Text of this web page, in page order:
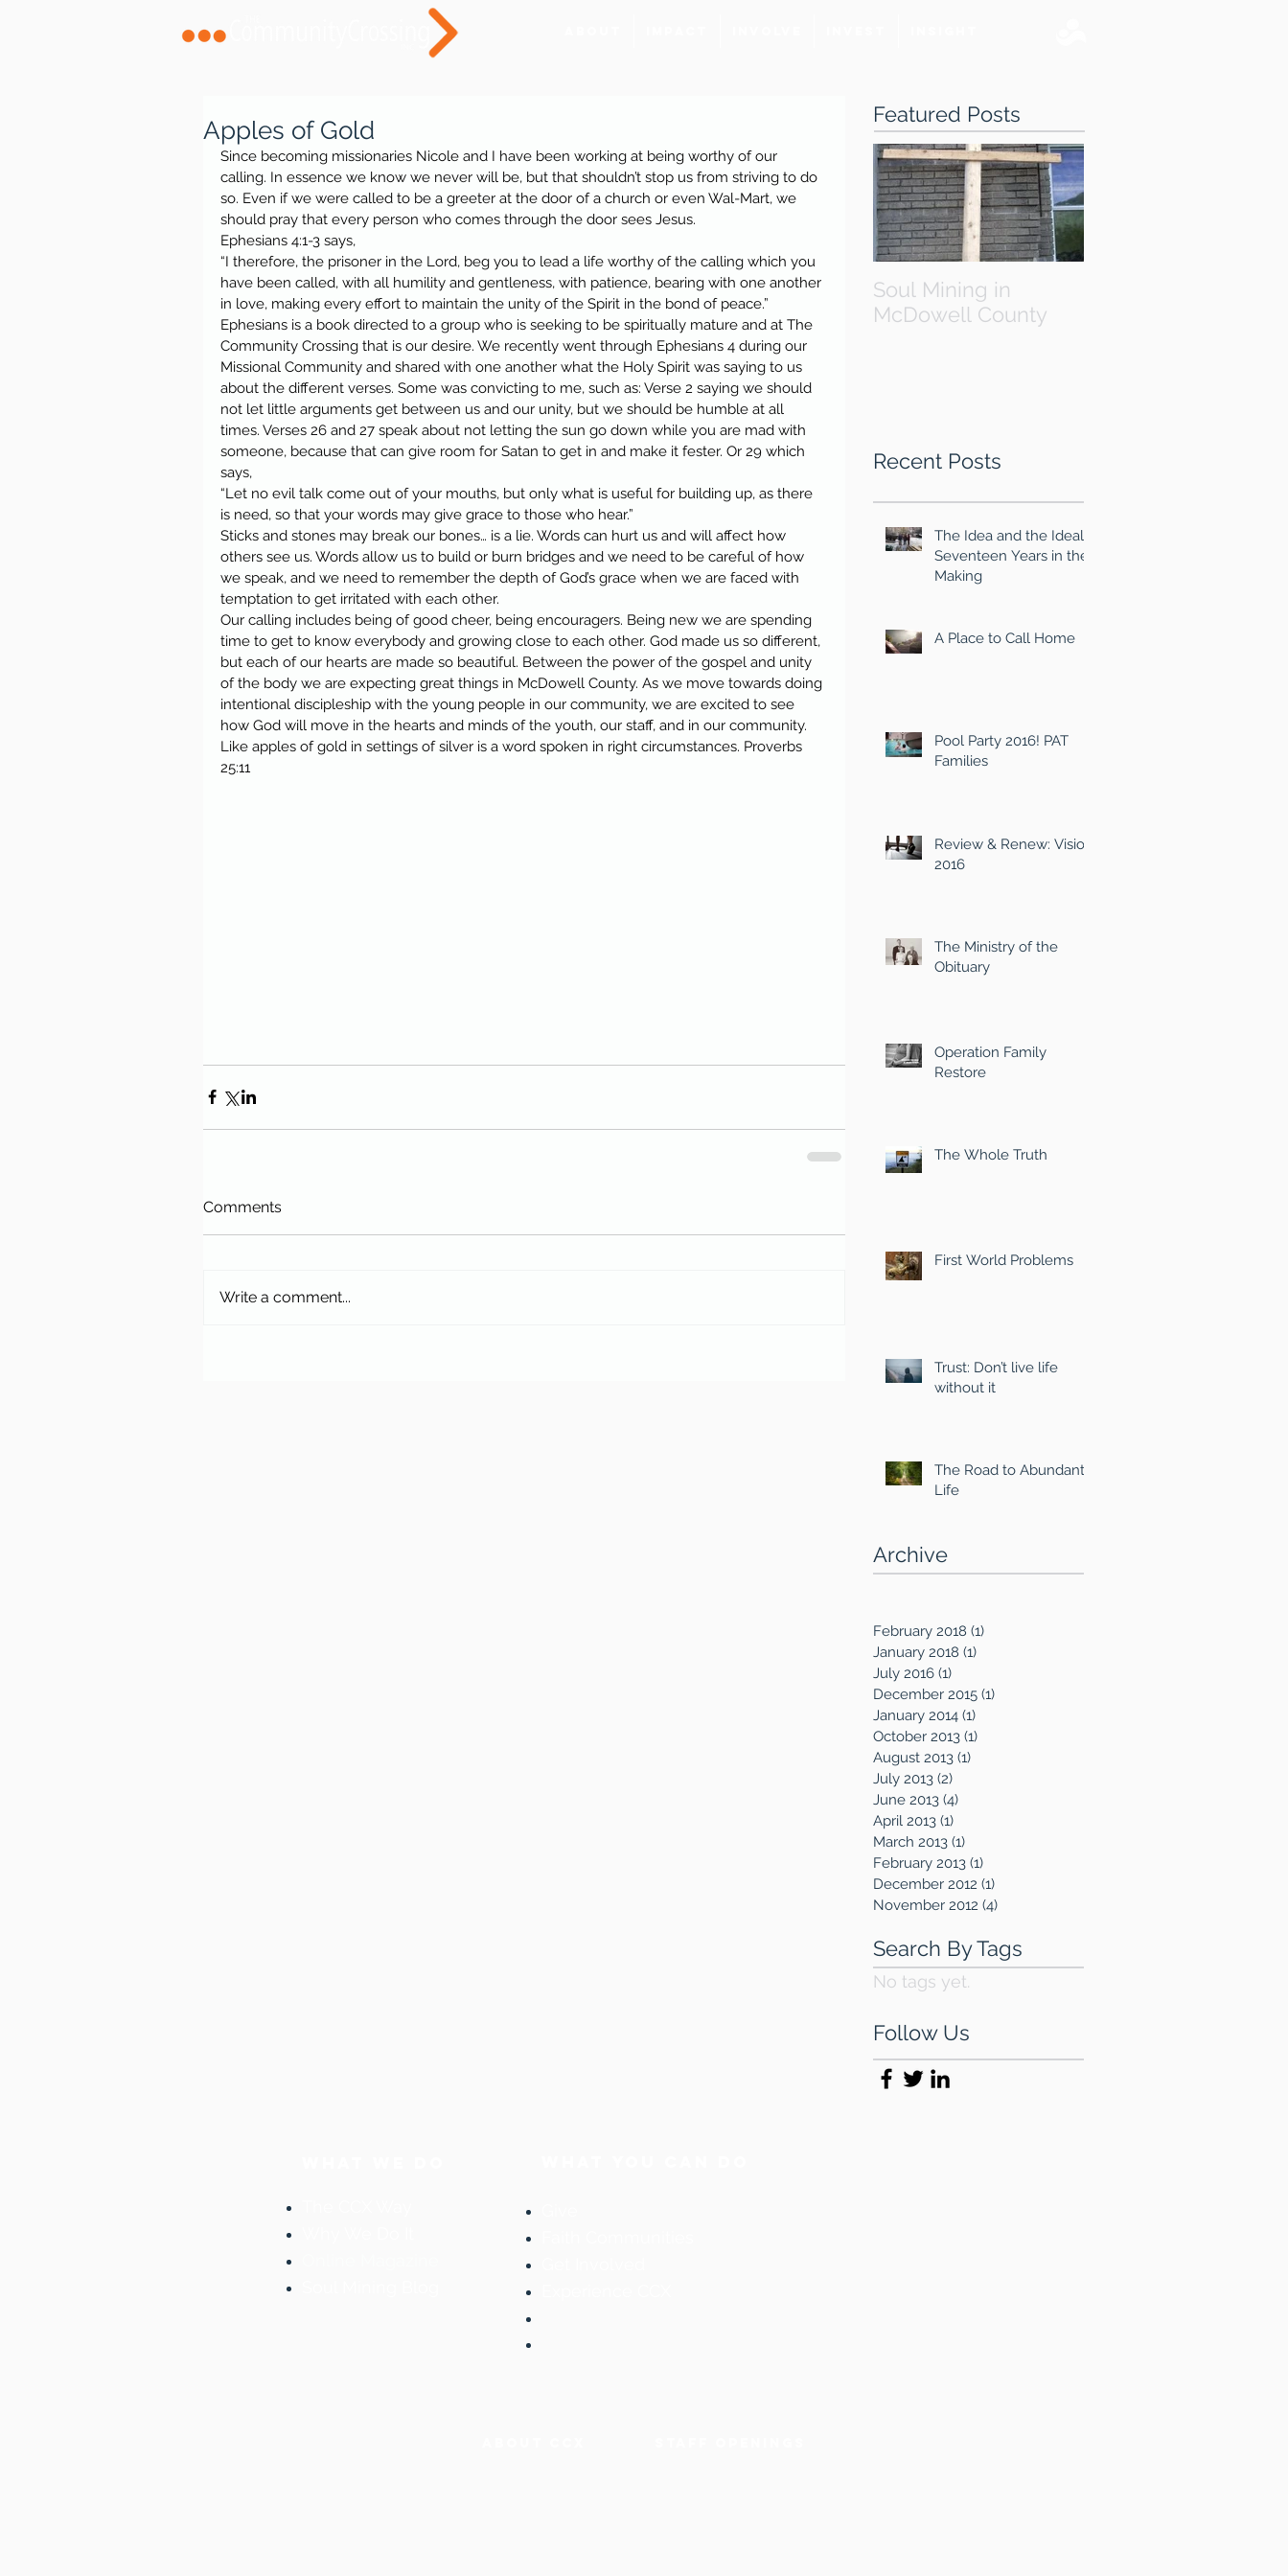
Apples of Gold
Since becoming missionaries Nicole and I have been working at being worthy of our
calling. In essence we know we never will be, but that shouldn’t stop us from striving to do
so. Even if we were called to be a greeter at the door of a church or even Wal-Mart, we
should pray that every person who comes through the door sees Jesus.
Ephesians 4:1-3 says,
“I therefore, the prisoner in the Lord, beg you to lead a life worthy of the calling which you
have been called, with all humility and gentleness, with patience, bearing with one another
in love, making every effort to maintain the unity of the Spirit in the bond of peace.”
Ephesians is a book directed to a group who is seeking to be spiritually mature and at The
Community Crossing that is our desire. We recently went through Ephesians 4 during our
Missional Community and shared with one another what the Holy Spirit was saying to us
about the different verses. Some was convicting to me, such as: Verse 2 saying we should
not let little arguments get between us and our unity, but we should be humble at all
times. Verses 26 and 27 speak about not letting the sun go down while you are mad with
someone, because that can give room for Satan to get in and make it fester. Or 29 which
says,
“Let no evil talk come out of your mouths, but only what is useful for building up, as there
is need, so that your words may give grace to those who hear.”
Sticks and stones may break our bones… is a lie. Words can hurt us and will affect how
others see us. Words allow us to build or burn bridges and we need to be careful of how
we speak, and we need to remember the depth of God’s grace when we are faced with
temptation to get irritated with each other.
Our calling includes being of good cheer, being encouragers. Being new we are spending
time to get to know everybody and growing close to each other. God made us so different,
but each of our hearts are made so beautiful. Between the power of the gospel and unity
of the body we are expecting great things in McDowell County. As we move towards doing
intentional discipleship with the young people in our community, we are excited to see
how God will move in the hearts and minds of the youth, our staff, and in our community.
Like apples of gold in settings of silver is a word spoken in right circumstances. Proverbs
25:11
Comments
Write a comment...
Featured Posts
Soul Mining in
McDowell County
Recent Posts
The Idea and the Ideal
Seventeen Years in the
Making
A Place to Call Home
Pool Party 2016! PAT
Families
Review & Renew: Vision
2016
The Ministry of the
Obituary
Operation Family
Restore
The Whole Truth
First World Problems
Trust: Don’t live life
without it
The Road to Abundant
Life
Archive
February 2018 (1)
January 2018 (1)
July 2016 (1)
December 2015 (1)
January 2014 (1)
October 2013 (1)
August 2013 (1)
July 2013 (2)
June 2013 (4)
April 2013 (1)
March 2013 (1)
February 2013 (1)
December 2012 (1)
November 2012 (4)
Search By Tags
No tags yet.
Follow Us